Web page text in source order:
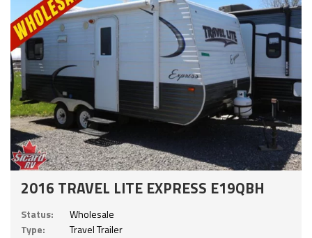
2016 TRAVEL LITE EXPRESS E19QBH
Status:
Wholesale
Type:
Travel Trailer